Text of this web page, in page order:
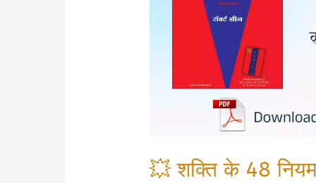
💥 शक्ति के 48